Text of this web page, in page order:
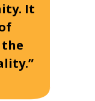
It
the